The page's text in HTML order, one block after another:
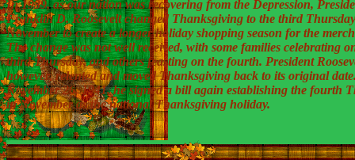
In 1939, as our nation was recovering from the Depression,
Franklin D. Roosevelt changed Thanksgiving to the third
November to create a longer holiday shopping season for the
The change was not well received, with some families celebrating
third Thursday, and others feasting on the fourth. President
however, relented and moved Thanksgiving back to its original
November 26, 1941, he signed a bill again establishing the fourth
in November as the national Thanksgiving holiday.